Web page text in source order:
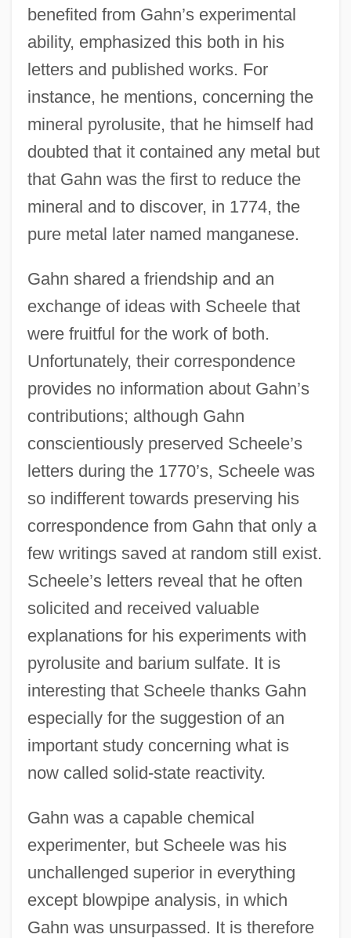
benefited from Gahn’s experimental
ability, emphasized this both in his
letters and published works. For
instance, he mentions, concerning the
mineral pyrolusite, that he himself had
doubted that it contained any metal but
that Gahn was the first to reduce the
mineral and to discover, in 1774, the
pure metal later named manganese.
Gahn shared a friendship and an
exchange of ideas with Scheele that
were fruitful for the work of both.
Unfortunately, their correspondence
provides no information about Gahn’s
contributions; although Gahn
conscientiously preserved Scheele’s
letters during the 1770’s, Scheele was
so indifferent towards preserving his
correspondence from Gahn that only a
few writings saved at random still exist.
Scheele’s letters reveal that he often
solicited and received valuable
explanations for his experiments with
pyrolusite and barium sulfate. It is
interesting that Scheele thanks Gahn
especially for the suggestion of an
important study concerning what is
now called solid-state reactivity.
Gahn was a capable chemical
experimenter, but Scheele was his
unchallenged superior in everything
except blowpipe analysis, in which
Gahn was unsurpassed. It is therefore